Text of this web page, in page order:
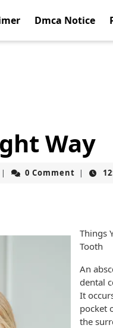
Dmca Notice
Way
jokerslot
| 0 Comment |
Things
Tooth
An
dental
It
pocket
the